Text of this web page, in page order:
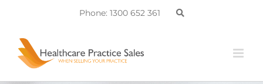
content
Phone: 1300 652 361